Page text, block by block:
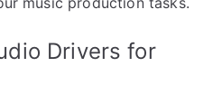
Drivers for